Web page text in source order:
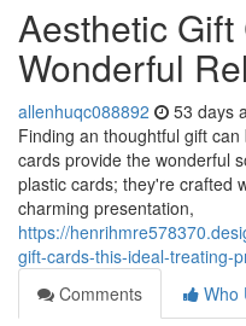
Aesthetic
Wonderful
allenhuqc088892 53 days
Finding an thoughtful gift
cards provide the wonderful
plastic cards; they're crafted
charming presentation,
https://
gift-cards-this-ideal-treating-
Comments
Who